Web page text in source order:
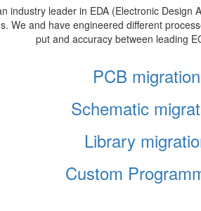
industry leader in EDA (Electronic Design
We and have engineered different
put and accuracy between leading
PCB migration
Schematic
Library
Custom